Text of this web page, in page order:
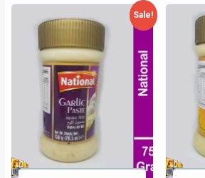
Sale!